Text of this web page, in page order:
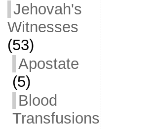
Jehovah's
Witnesses
(53)
Apostate
(5)
Blood
Transfusions